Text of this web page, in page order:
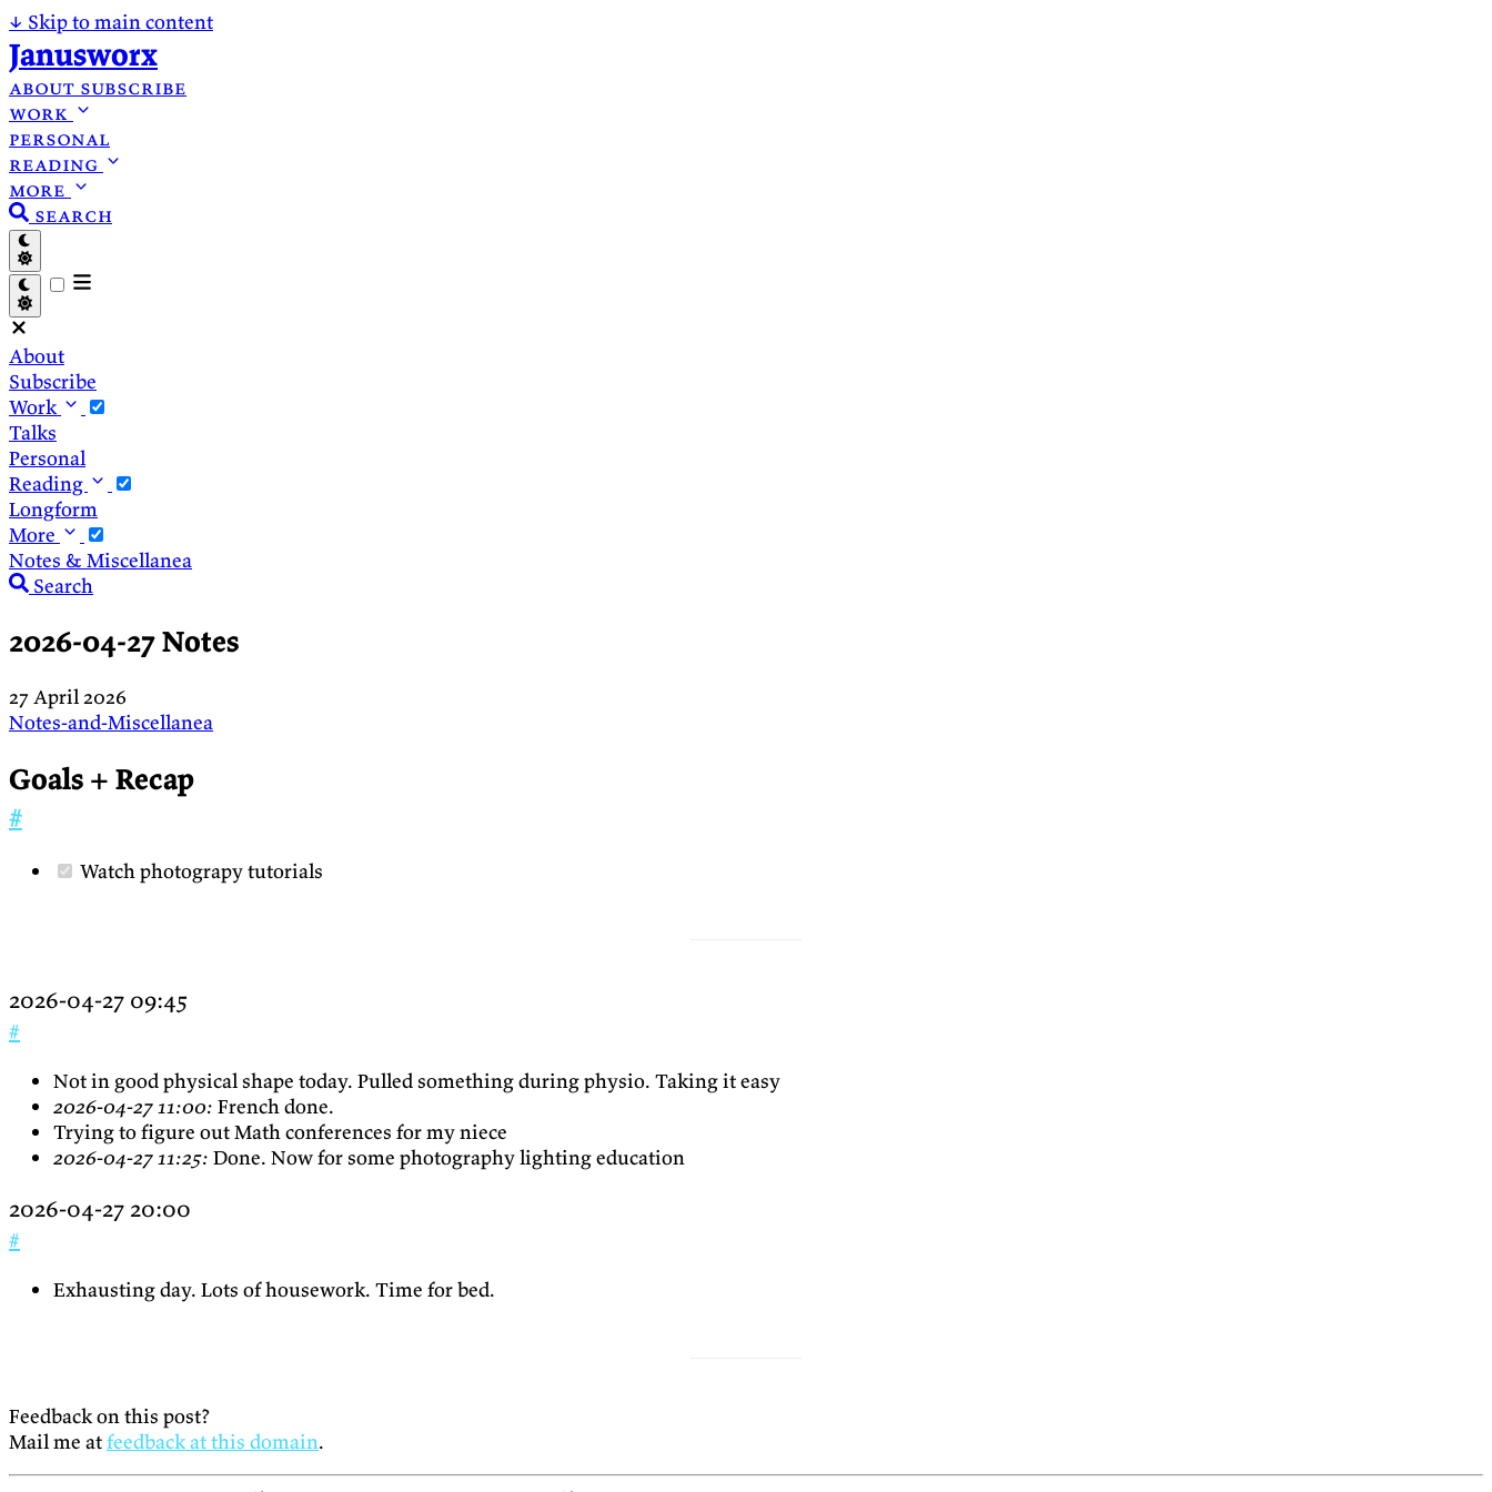
↓ Skip to main content
Janusworx
about subscribe
work
personal
reading
more
search
About
Subscribe
Work
Talks
Personal
Reading
Longform
More
Notes & Miscellanea
Search
2026-04-27 Notes
27 April 2026
Notes-and-Miscellanea
Goals + Recap
#
Watch photograpy tutorials
2026-04-27 09:45
#
Not in good physical shape today. Pulled something during physio. Taking it easy
2026-04-27 11:00: French done.
Trying to figure out Math conferences for my niece
2026-04-27 11:25: Done. Now for some photography lighting education
2026-04-27 20:00
#
Exhausting day. Lots of housework. Time for bed.
Feedback on this post?
Mail me atfeedback at this domain.